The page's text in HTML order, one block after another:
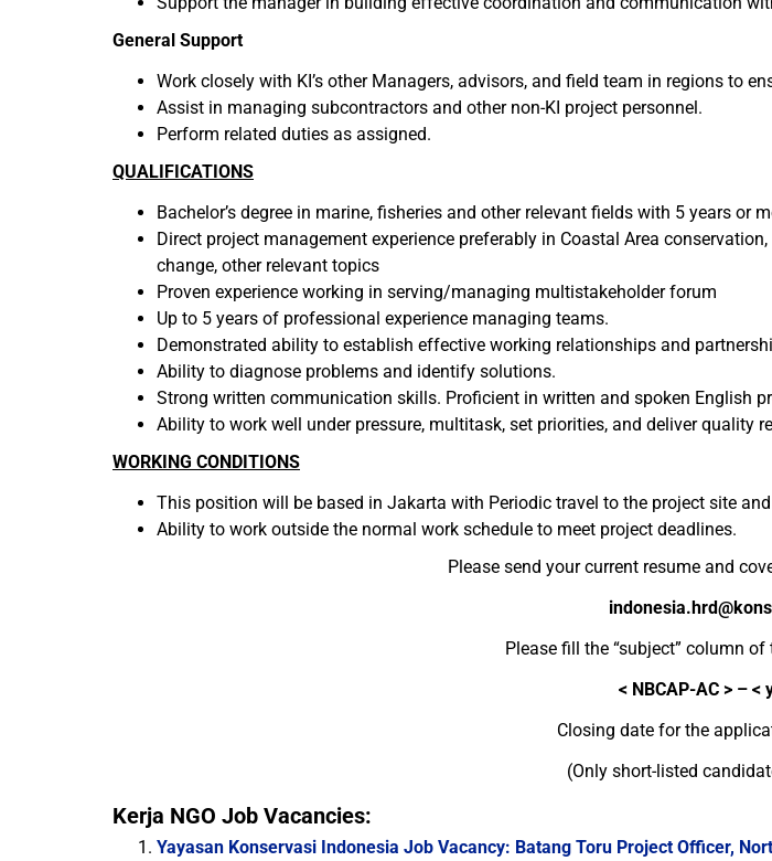
General Support
Work closely with KI’s other Managers, advisors, and field team in regions to
Assist in managing subcontractors and other non-KI project personnel.
Perform related duties as assigned.
QUALIFICATIONS
Bachelor’s degree in marine, fisheries and other relevant fields with 5 years or
Direct project management experience preferably in Coastal Area
change, other relevant topics
Proven experience working in serving/managing multistakeholder forum
Up to 5 years of professional experience managing teams.
Demonstrated ability to establish effective working relationships and
Ability to diagnose problems and identify solutions.
Strong written communication skills. Proficient in written and spoken English
Ability to work well under pressure, multitask, set priorities, and deliver quality
WORKING CONDITIONS
This position will be based in Jakarta with Periodic travel to the project site
Ability to work outside the normal work schedule to meet project deadlines.
Please send your current resume and
Please fill the “subject” column
< NBCAP-AC > – <
Closing date for the
(Only short-listed
Kerja NGO Job Vacancies:
Yayasan Konservasi Indonesia Job Vacancy: Batang Toru Project Officer,